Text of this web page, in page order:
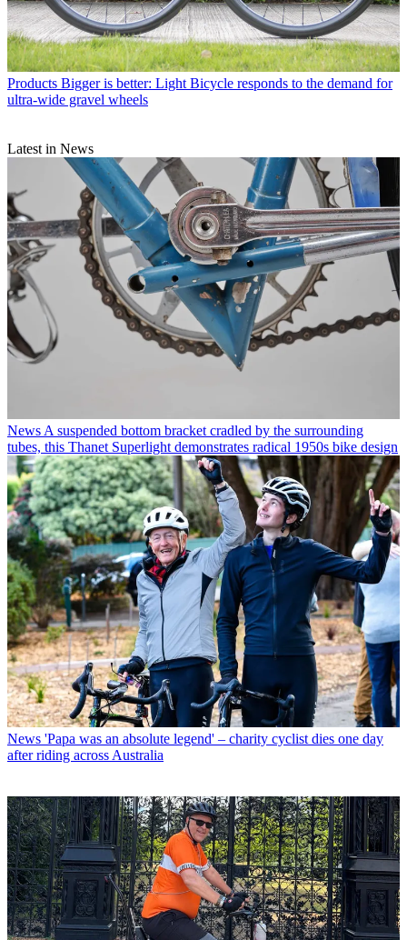
Products Bigger is better: Light Bicycle responds to the demand for
ultra-wide gravel wheels
Latest in News
News A suspended bottom bracket cradled by the surrounding
tubes, this Thanet Superlight demonstrates radical 1950s bike design
News 'Papa was an absolute legend' – charity cyclist dies one day
after riding across Australia